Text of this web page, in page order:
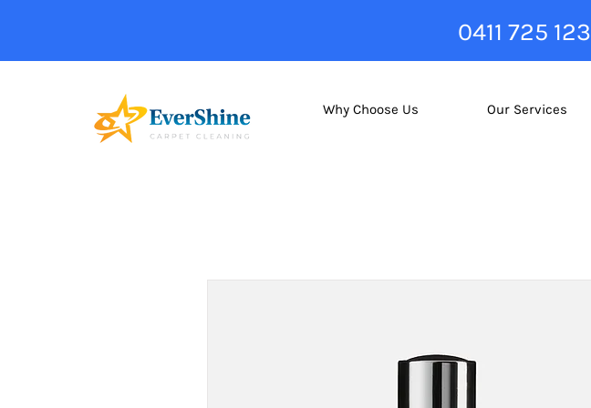
0411 725 123
Why Choose Us Our Services